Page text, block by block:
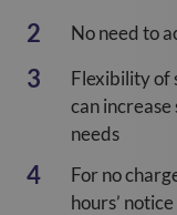
No need to
Flexibility of
can
needs
For no
hours’ notice